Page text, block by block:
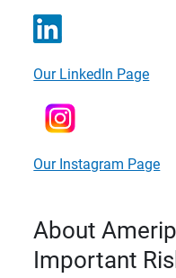
Our LinkedIn Page
Our Instagram Page
About
Important